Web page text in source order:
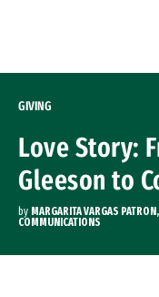
GIVING
Love Story:
Gleeson to
by MARGARITA VARGAS
COMMUNICATIONS